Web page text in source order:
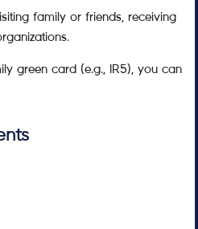
family or friends, receiving
green card (e.g., IR5), you can